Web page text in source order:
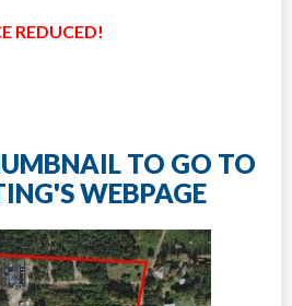
REDUCED!
TO GO TO
WEBPAGE